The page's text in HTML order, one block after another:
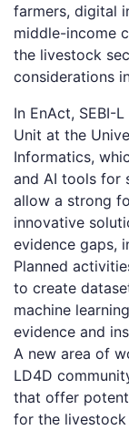
farmers, digital
middle-income
the livestock
considerations
In EnAct, SEBI-
Unit at the
Informatics,
and AI tools for
allow a strong
innovative
evidence gaps,
Planned
to create
machine
evidence and
A new area of
LD4D
that offer
for the livestock